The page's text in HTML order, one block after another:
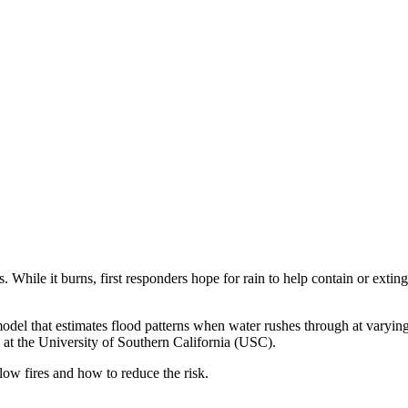
While it burns, first responders hope for rain to help contain or
that estimates flood patterns when water rushes through at
at the University of Southern California (USC).
fires and how to reduce the risk.